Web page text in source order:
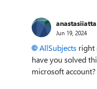
anastasiiatta
Jun 19, 2024
AllSubjects right
have you solved
microsoft account?